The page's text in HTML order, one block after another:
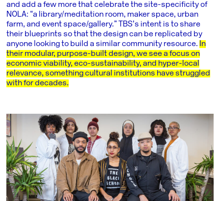
and add a few more that celebrate the site-specificity of
NOLA: “a library/meditation room, maker space, urban
farm, and event space/gallery.” TBS’s intent is to share
their blueprints so that the design can be replicated by
anyone looking to build a similar community resource. In
their modular, purpose-built design, we see a focus on
economic viability, eco-sustainability, and hyper-local
relevance, something cultural institutions have struggled
with for decades.